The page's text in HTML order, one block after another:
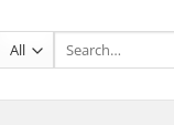
Search